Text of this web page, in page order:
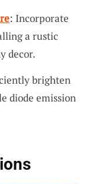
: Incorporate
a rustic
decor.
brighten
diode emission